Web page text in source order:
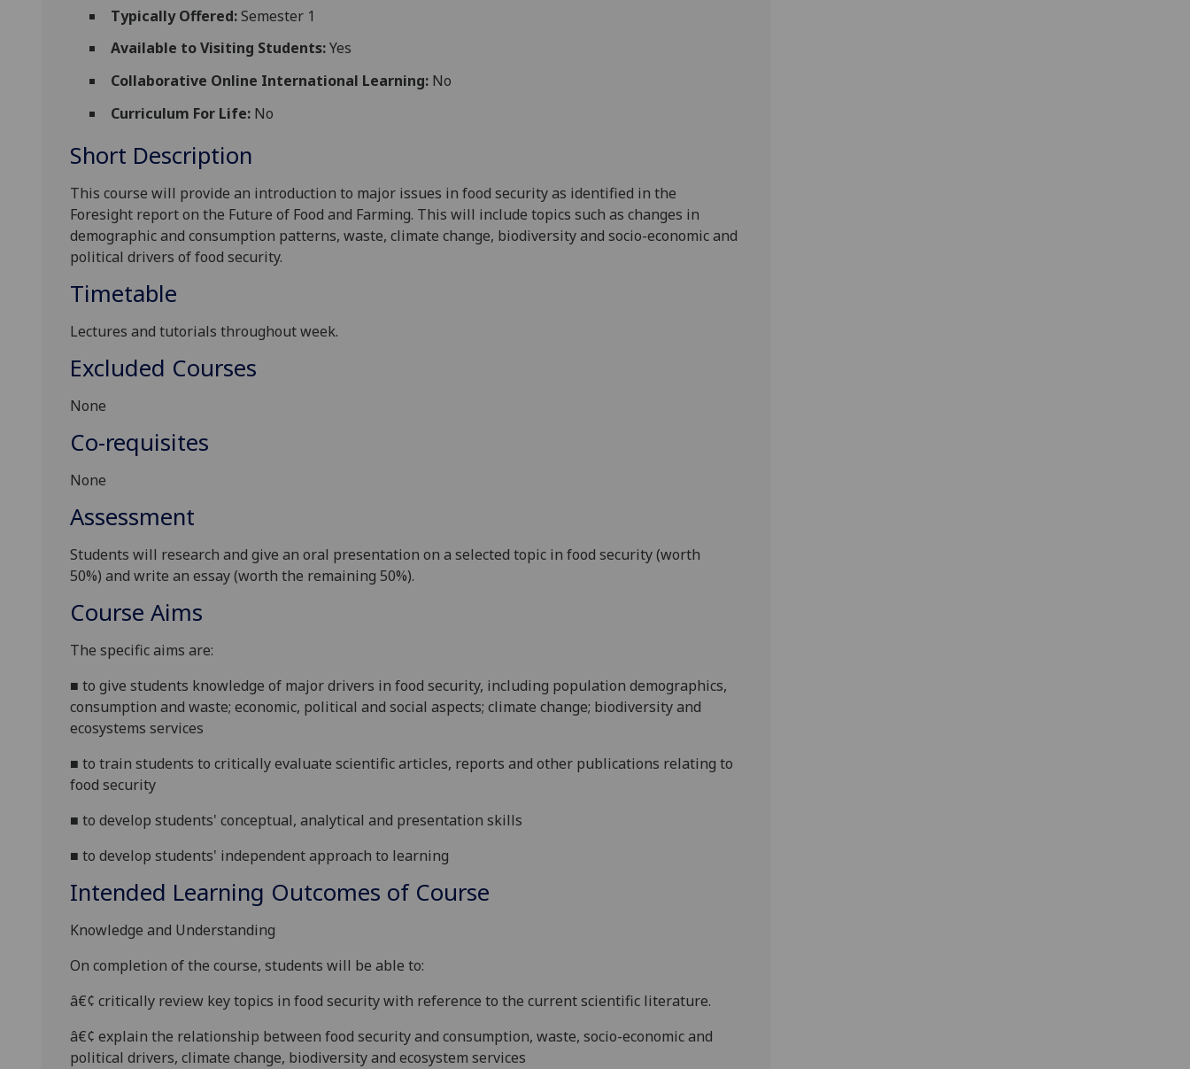
Typically Offered:Semester 1
Available to Visiting Students:Yes
Collaborative Online International Learning: No
Curriculum For Life: No
Short Description
This course will provide an introduction to major issues in food security as identified in the
Foresight report on the Future of Food and Farming. This will include topics such as changes in
demographic and consumption patterns, waste, climate change, biodiversity and socio-economic and
political drivers of food security.
Timetable
Lectures and tutorials throughout week.
Excluded Courses
None
Co-requisites
None
Assessment
Students will research and give an oral presentation on a selected topic in food security(worth
50%) and write an essay(worth the remaining 50%).
Course Aims
The specific aims are:
■ to give students knowledge of major drivers in food security, including population demographics,
consumption and waste; economic, political and social aspects; climate change; biodiversity and
ecosystems services
■ to train students to critically evaluate scientific articles, reports and other publications relating to
food security
■ to develop students' conceptual, analytical and presentation skills
■ to develop students' independent approach to learning
Intended Learning Outcomes of Course
Knowledge and Understanding
On completion of the course, students will be able to:
â€¢ critically review key topics in food security with reference to the current scientific literature.
â€¢ explain the relationship between food security and consumption, waste, socio-economic and
political drivers, climate change, biodiversity and ecosystem services